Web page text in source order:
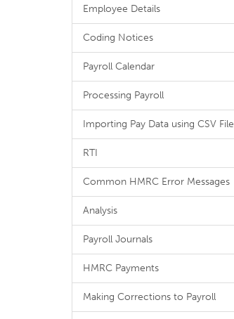
Employee Details
Coding Notices
Payroll Calendar
Processing Payroll
Importing Pay Data using CSV File
RTI
Common HMRC Error Messages
Analysis
Payroll Journals
HMRC Payments
Making Corrections to Payroll